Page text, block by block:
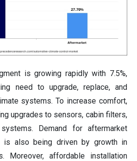
is growing rapidly with 7.5%,
need to upgrade, replace, and
systems. To increase comfort,
upgrades to sensors, cabin filters,
Demand for aftermarket
is also being driven by growth in
Moreover, affordable installation